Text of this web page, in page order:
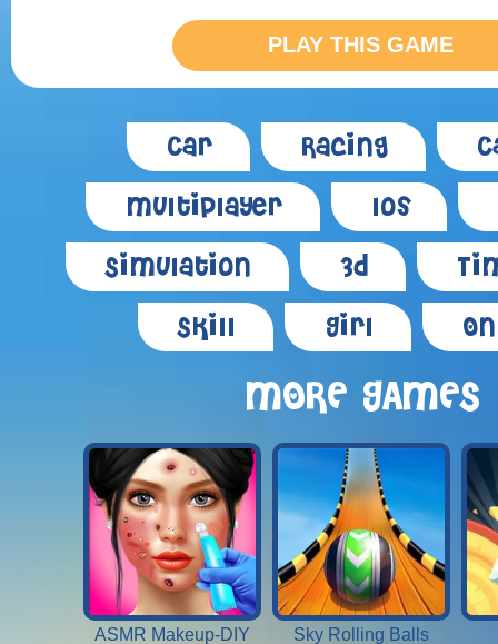
PLAY THIS GAME
Car Racing
Multiplayer
Ios
Simulation
3d
Skill
Girl
MORE GAMES
ASMR Makeup-DIY
Sky Rolling Balls